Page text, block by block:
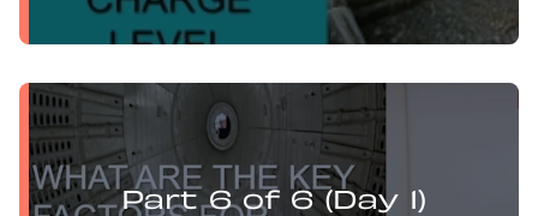
Part 6 of 6 (Day 1)
Levi Guzman presents:
Mill Optimisation and DEM Analysis of Operational
Variables